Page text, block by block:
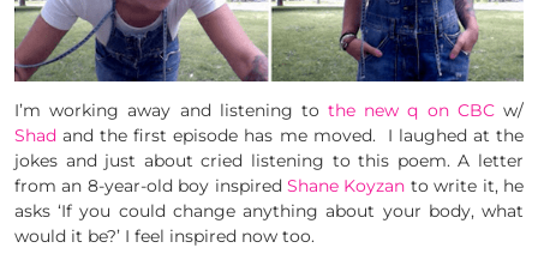
I’m working away and listening tothe new q on CBCw/
Shad and the first episode has me moved. I laughed at the
jokes and just about cried listening to this poem. A letter
from an 8-year-old boy inspired Shane Koyzan to write it, he
asks ‘If you could change anything about your body, what
would it be?’ I feel inspired now too.